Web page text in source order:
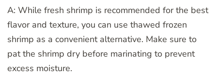
A: While fresh shrimp is recommended for the best
flavor and texture, you can use thawed frozen
shrimp as a convenient alternative. Make sure to
pat the shrimp dry before marinating to prevent
excess moisture.